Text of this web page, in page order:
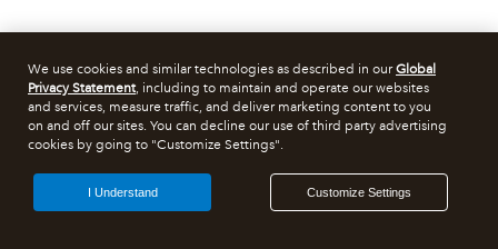
We use cookies and similar technologies as described in ourGlobal
Privacy Statement, including to maintain and operate our websites
and services, measure traffic, and deliver marketing content to you
on and off our sites. You can decline our use of third party advertising
cookies by going to "Customize Settings".
Customize Settings
I Understand